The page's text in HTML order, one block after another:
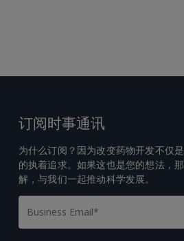
订阅时事通讯
为什么订阅？因为改变药物开发不仅
的执着追求。如果这也是您的想法，
解，与我们一起推动科学发展。